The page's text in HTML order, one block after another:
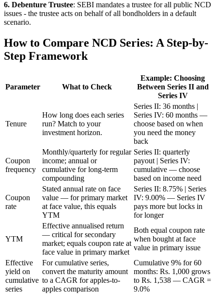
6. Debenture Trustee: SEBI mandates a trustee for all public NCD
issues - the trustee acts on behalf of all bondholders in a default
scenario.
How to Compare NCD Series: A Step-by-
Step Framework
Parameter What to Check
Example: Choosing
Between Series II and
Series IV
Tenure
How long does each series
run? Match to your
investment horizon.
Series II: 36 months |
Series IV: 60 months —
choose based on when
you need the money
back
Coupon
frequency
Monthly/quarterly for regular
income; annual or
cumulative for long-term
compounding
Series II: quarterly
payout | Series IV:
cumulative — choose
based on income need
Coupon
rate
Stated annual rate on face
value — for primary market
at face value, this equals
YTM
Series II: 8.75% | Series
IV: 9.00% — Series IV
pays more but locks in
for longer
YTM
Effective annualised return
— critical for secondary
market; equals coupon rate at
face value in primary market
Both equal coupon rate
when bought at face
value in primary issue
Effective
yield on
cumulative
series
For cumulative series,
convert the maturity amount
to a CAGR for apples-to-
apples comparison
Cumulative 9% for 60
months: Rs. 1,000 grows
to Rs. 1,538 — CAGR =
9.0%